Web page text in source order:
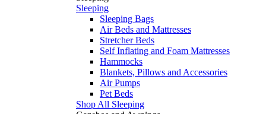
Sleeping
Sleeping Bags
Air Beds and Mattresses
Stretcher Beds
Self Inflating and Foam Mattresses
Hammocks
Blankets, Pillows and Accessories
Air Pumps
Pet Beds
Shop All Sleeping